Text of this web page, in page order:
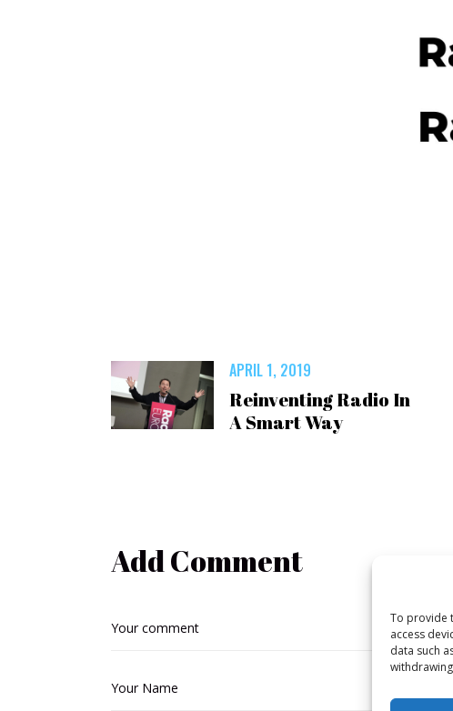
To provide
access
data such
APRIL 1, 2019
Reinventing Radio In
A Smart Way
Add Comment